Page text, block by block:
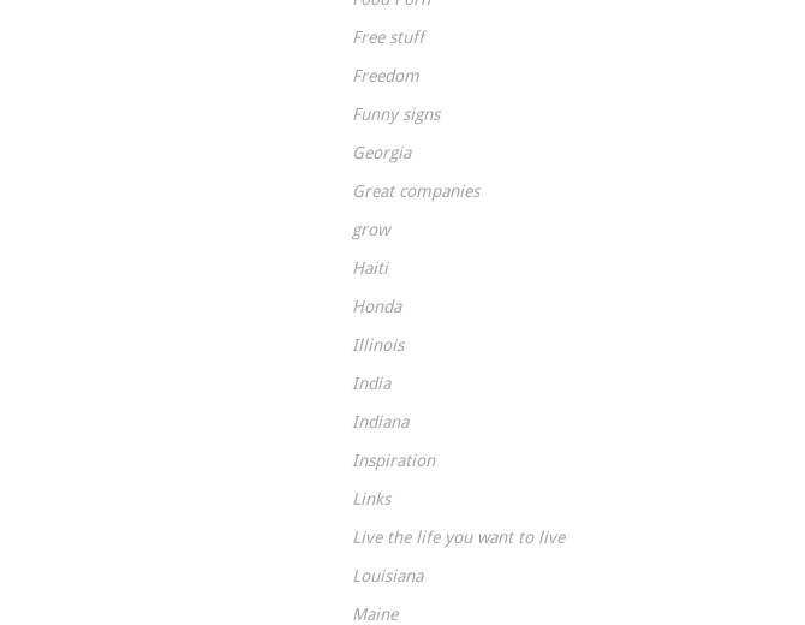
Free stuff
Freedom
Funny signs
Georgia
Great companies
grow
Haiti
Honda
Illinois
India
Indiana
Inspiration
Links
Live the life you want to live
Louisiana
Maine